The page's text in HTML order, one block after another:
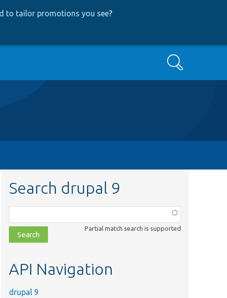
to tailor promotions you see?
Search
Search drupal 9
class,
file,
topic,
Partial match search is supported
API Navigation
drupal 9